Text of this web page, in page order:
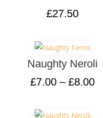
£27.50
Naughty Neroli
£7.00– £8.00